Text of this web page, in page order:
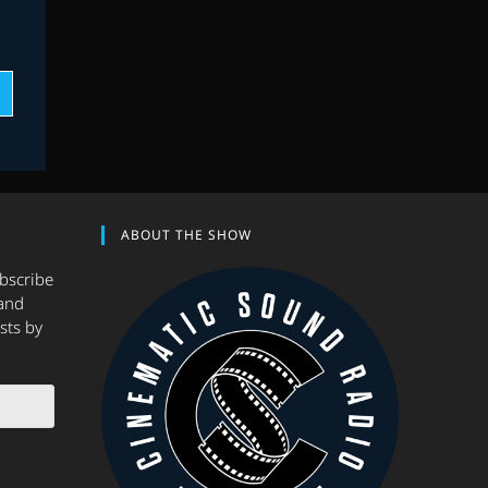
by
ABOUT THE SHOW